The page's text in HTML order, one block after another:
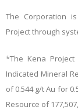
The Corporation
Project through
*The Kena
Indicated Mineral
of 0.544 g/t Au for
Resource of